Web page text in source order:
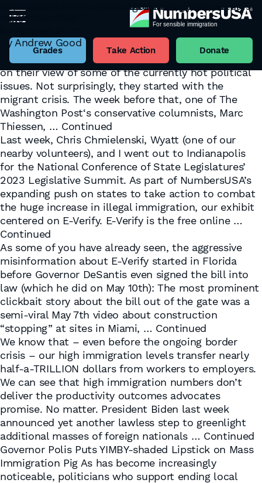
Grades Take Action Donate
Author:
Rejecting the Bipartisan Agreements of Columnists
September 21, 2023
columnists, Bret Stephens, and one of their liberal
columnists, Gail Collins, published a back-and-forth
on their view of some of the currently hot political
issues. Not surprisingly, they started with the
migrant crisis. The week before that, one of The
Washington Post‘s conservative columnists, Marc
Thiessen, … Continued
NumbersUSA Revs Up State E-Verify Efforts
August 23, 2023
Last week, Chris Chmielenski, Wyatt (one of our
nearby volunteers), and I went out to Indianapolis
for the National Conference of State Legislatures’
2023 Legislative Summit. As part of NumbersUSA’s
expanding push on states to take action to combat
the huge increase in illegal immigration, our exhibit
centered on E-Verify. E-Verify is the free online …
Continued
E-Verify Opponents Are Not Sending Their Best
Fake Narratives
By Andrew Good
As some of you have already seen, the aggressive
misinformation about E-Verify started in Florida
before Governor DeSantis even signed the bill into
law (which he did on May 10th): The most prominent
clickbait story about the bill out of the gate was a
semi-viral May 7th video about construction
“stopping” at sites in Miami, … Continued
May 1, 2023
We know that – even before the ongoing border
crisis – our high immigration levels transfer nearly
half-a-TRILLION dollars from workers to employers.
We can see that high immigration numbers don’t
deliver the productivity outcomes advocates
promise. No matter. President Biden last week
announced yet another lawless step to greenlight
additional masses of foreign nationals … Continued
April 18, 2023
Governor Polis Puts YIMBY-shaded Lipstick on Mass
Immigration Pig As has become increasingly
noticeable, politicians who support ending local
April 12, 2023
Housing Inflation Marches Towards Madness
March 21, 2023
Which Way, U.S. Labor Market
February 27, 2023
The Case for States to Enact E-Verify Laws
February 13, 2023